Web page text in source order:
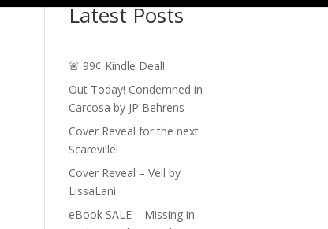
Latest Posts
🚨 99¢ Kindle Deal!
Out Today! Condemned in
Carcosa by JP Behrens
Cover Reveal for the next
Scareville!
Cover Reveal – Veil by
LissaLani
eBook SALE – Missing in